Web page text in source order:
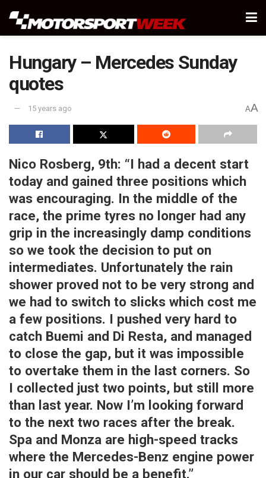
Hungary – Mercedes Sunday
quotes
15 years ago AA
Nico Rosberg, 9th: “I had a decent start
today and gained three positions which
was encouraging. In the middle of the
race, the prime tyres no longer had any
grip in the increasingly damp conditions
so we took the decision to put on
intermediates. Unfortunately the rain
shower proved not to be very strong and
we had to switch to slicks which cost me
a few positions. I pushed very hard to
catch Buemi and Di Resta, and managed
to close the gap, but it was impossible
to overtake them in the last corners. So
I collected just two points, but still more
than last year. Now I’m looking forward
to the next two races after the break.
Spa and Monza are high-speed tracks
where the Mercedes-Benz engine power
in our car should be a benefit.”